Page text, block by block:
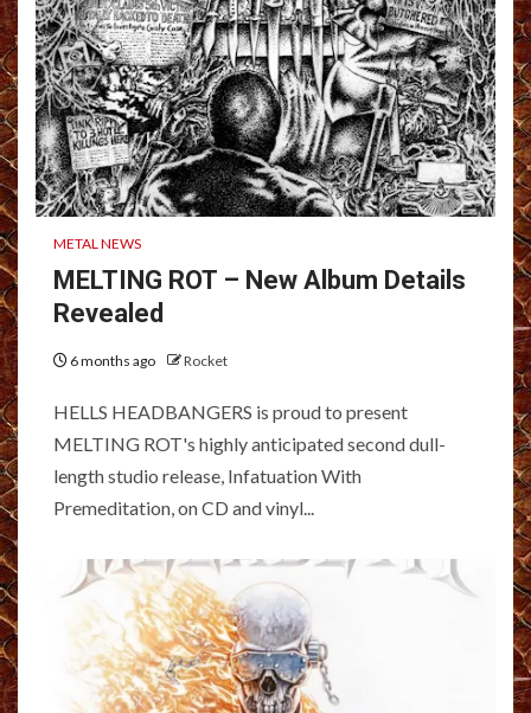
METAL NEWS
MELTING ROT – New Album Details
Revealed
6 months ago Rocket
HELLS HEADBANGERS is proud to present
MELTING ROT's highly anticipated second dull-
length studio release, Infatuation With
Premeditation, on CD and vinyl...